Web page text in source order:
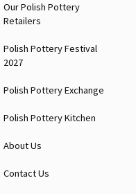
Our Polish Pottery
Retailers
Polish Pottery Festival
2027
Polish Pottery Exchange
Polish Pottery Kitchen
About Us
Contact Us